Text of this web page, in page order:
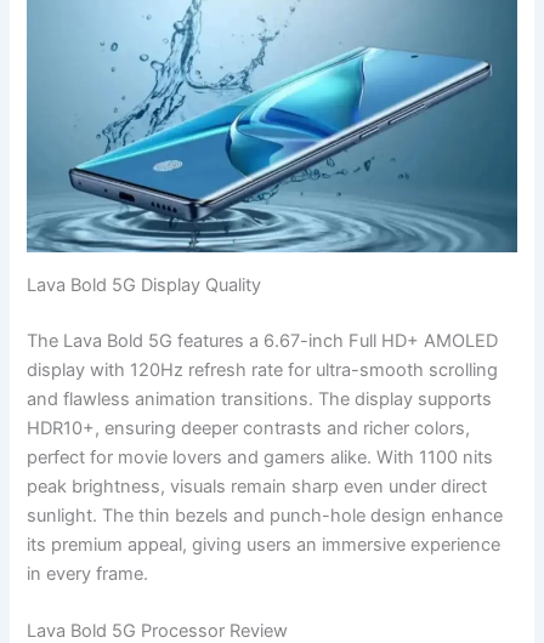
Lava Bold 5G Display Quality
The Lava Bold 5G features a 6.67-inch Full HD+ AMOLED
display with 120Hz refresh rate for ultra-smooth scrolling
and flawless animation transitions. The display supports
HDR10+, ensuring deeper contrasts and richer colors,
perfect for movie lovers and gamers alike. With 1100 nits
peak brightness, visuals remain sharp even under direct
sunlight. The thin bezels and punch-hole design enhance
its premium appeal, giving users an immersive experience
in every frame.
Lava Bold 5G Processor Review